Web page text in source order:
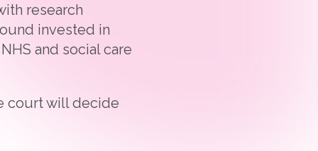
research
invested in
and social care
court will decide